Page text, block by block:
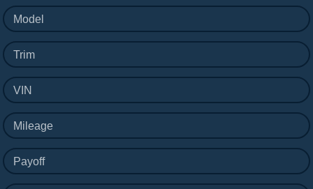
Model
Trim
VIN
Mileage
Payoff